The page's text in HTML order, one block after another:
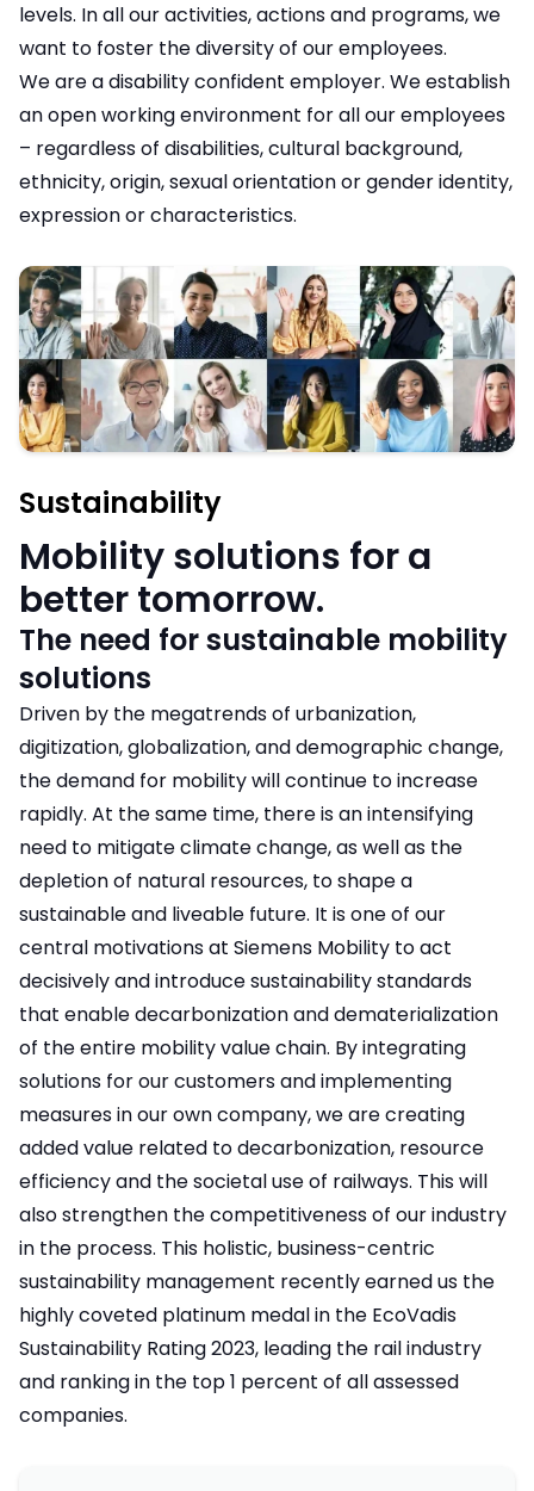
levels. In all our activities, actions and programs, we
want to foster the diversity of our employees.
We are a disability confident employer. We establish
an open working environment for all our employees
– regardless of disabilities, cultural background,
ethnicity, origin, sexual orientation or gender identity,
expression or characteristics.
Sustainability
Mobility solutions for a
better tomorrow.
The need for sustainable mobility
solutions
Driven by the megatrends of urbanization,
digitization, globalization, and demographic change,
the demand for mobility will continue to increase
rapidly. At the same time, there is an intensifying
need to mitigate climate change, as well as the
depletion of natural resources, to shape a
sustainable and liveable future. It is one of our
central motivations at Siemens Mobility to act
decisively and introduce sustainability standards
that enable decarbonization and dematerialization
of the entire mobility value chain. By integrating
solutions for our customers and implementing
measures in our own company, we are creating
added value related to decarbonization, resource
efficiency and the societal use of railways. This will
also strengthen the competitiveness of our industry
in the process. This holistic, business-centric
sustainability management recently earned us the
highly coveted platinum medal in the EcoVadis
Sustainability Rating 2023, leading the rail industry
and ranking in the top 1 percent of all assessed
companies.